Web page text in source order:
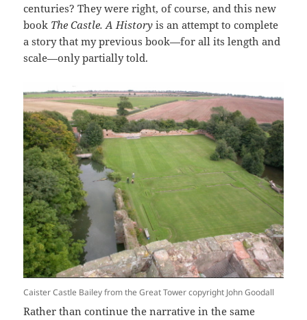
centuries? They were right, of course, and this new
book The Castle. A History is an attempt to complete
a story that my previous book—for all its length and
scale—only partially told.
Caister Castle Bailey from the Great Tower copyright John Goodall
Rather than continue the narrative in the same